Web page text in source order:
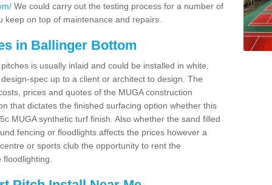
We could carry out the testing process for a number of
on top of maintenance and repairs.
in Ballinger Bottom
is usually inlaid and could be installed in white,
spec up to a client or architect to design. The
prices and quotes of the MUGA construction
that dictates the finished surfacing option whether this
MUGA synthetic turf finish. Also whether the sand filled
fencing or floodlights affects the prices however a
or sports club the opportunity to rent the